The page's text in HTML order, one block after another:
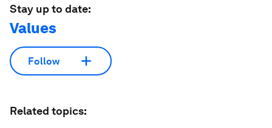
Stay up to date:
Values
Follow
Related topics: